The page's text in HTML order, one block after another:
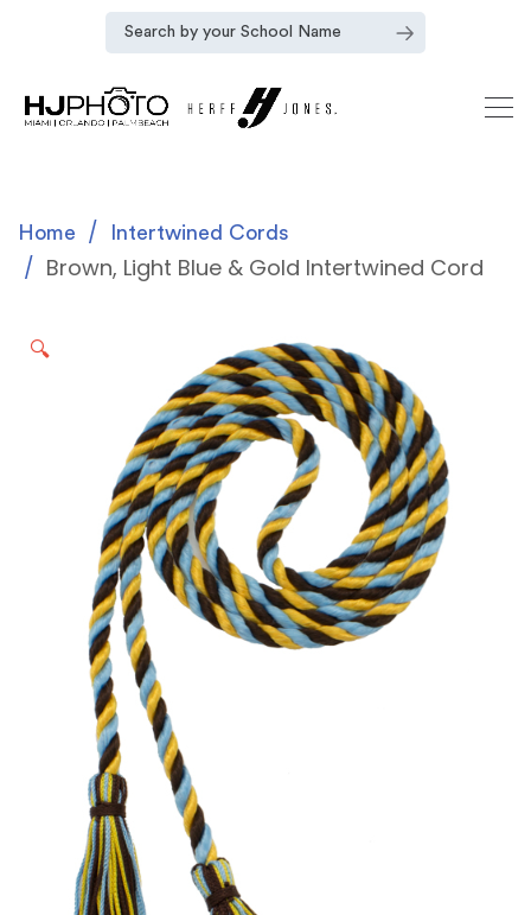
Home Intertwined Cords
Brown, Light Blue & Gold Intertwined Cord
🔍